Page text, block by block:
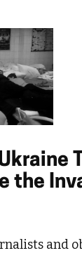
the
and